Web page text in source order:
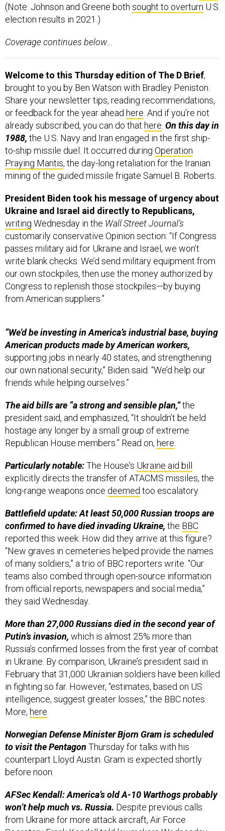
(Note: Johnson and Greene both sought to overturn U.S.
election results in 2021.)
Coverage continues below...
Welcome to this Thursday edition of The D Brief,
brought to you by Ben Watson with Bradley Peniston.
Share your newsletter tips, reading recommendations,
or feedback for the year ahead here . And if you’re not
already subscribed, you can do that here On this day in
1988, the U.S. Navy and Iran engaged in the first ship-
to-ship missile duel.
It occurred during Operation
Praying Mantis, the day-long retaliation for the Iranian
mining of the guided missile frigate Samuel B. Roberts.
President Biden took his message of urgency about
Ukraine and Israel aid directly to Republicans,
writing Wednesday in the Wall Street Journal’s
customarily conservative Opinion section: “If Congress
passes military aid for Ukraine and Israel, we won’t
write blank checks. We’d send military equipment from
our own stockpiles, then use the money authorized by
Congress to replenish those stockpiles—by buying
from American suppliers.”
“We’d be investing in America’s industrial base, buying
American products made by American workers,
supporting jobs in nearly 40 states, and strengthening
our own national security,” Biden said. “We’d help our
friends while helping ourselves.”
The aid bills are “a strong and sensible plan,”the
president said, and emphasized, “It shouldn’t be held
hostage any longer by a small group of extreme
Republican House members.” Read on, here
Particularly notable:The House's Ukraine aid bill
explicitly directs the transfer of ATACMS missiles, the
long-range weapons once deemed too escalatory.
Battlefield update: At least 50,000 Russian troops are
confirmed to have died invading Ukraine, the BBC
reported this week. How did they arrive at this figure?
“New graves in cemeteries helped provide the names
of many soldiers,” a trio of BBC reporters write. “Our
teams also combed through open-source information
from official reports, newspapers and social media,”
they said Wednesday.
More than 27,000 Russians died in the second year of
Putin’s invasion, which is almost 25% more than
Russia’s confirmed losses from the first year of combat
in Ukraine. By comparison, Ukraine’s president said in
February that 31,000 Ukrainian soldiers have been killed
in fighting so far. However, “estimates, based on US
intelligence, suggest greater losses,” the BBC notes.
More, here
Norwegian Defense Minister Bjorn Gram is scheduled
to visit the Pentagon Thursday for talks with his
counterpart Lloyd Austin. Gram is expected shortly
before noon.
AFSec Kendall: America’s old A-10 Warthogs probably
won’t help much vs. Russia. Despite previous calls
from Ukraine for more attack aircraft, Air Force